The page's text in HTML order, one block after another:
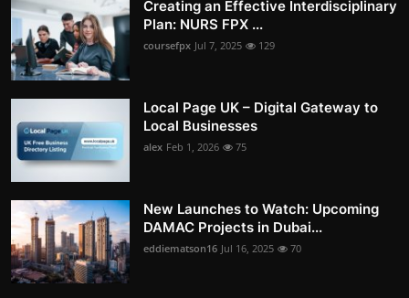
Creating an Effective Interdisciplinary
Plan: NURS FPX ...
coursefpx Jul 7, 2025 129
Local Page UK – Digital Gateway to
Local Businesses
alex Feb 1, 2026 75
New Launches to Watch: Upcoming
DAMAC Projects in Dubai...
eddiematson16 Jul 16, 2025 70